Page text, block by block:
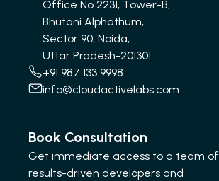
Office No 2231, Tower-B,
Bhutani Alphathum,
Sector 90, Noida,
Uttar Pradesh-201301
+91 987 133 9998
info@cloudactivelabs.com
Book Consultation
Get immediate access to a team of
results-driven developers and